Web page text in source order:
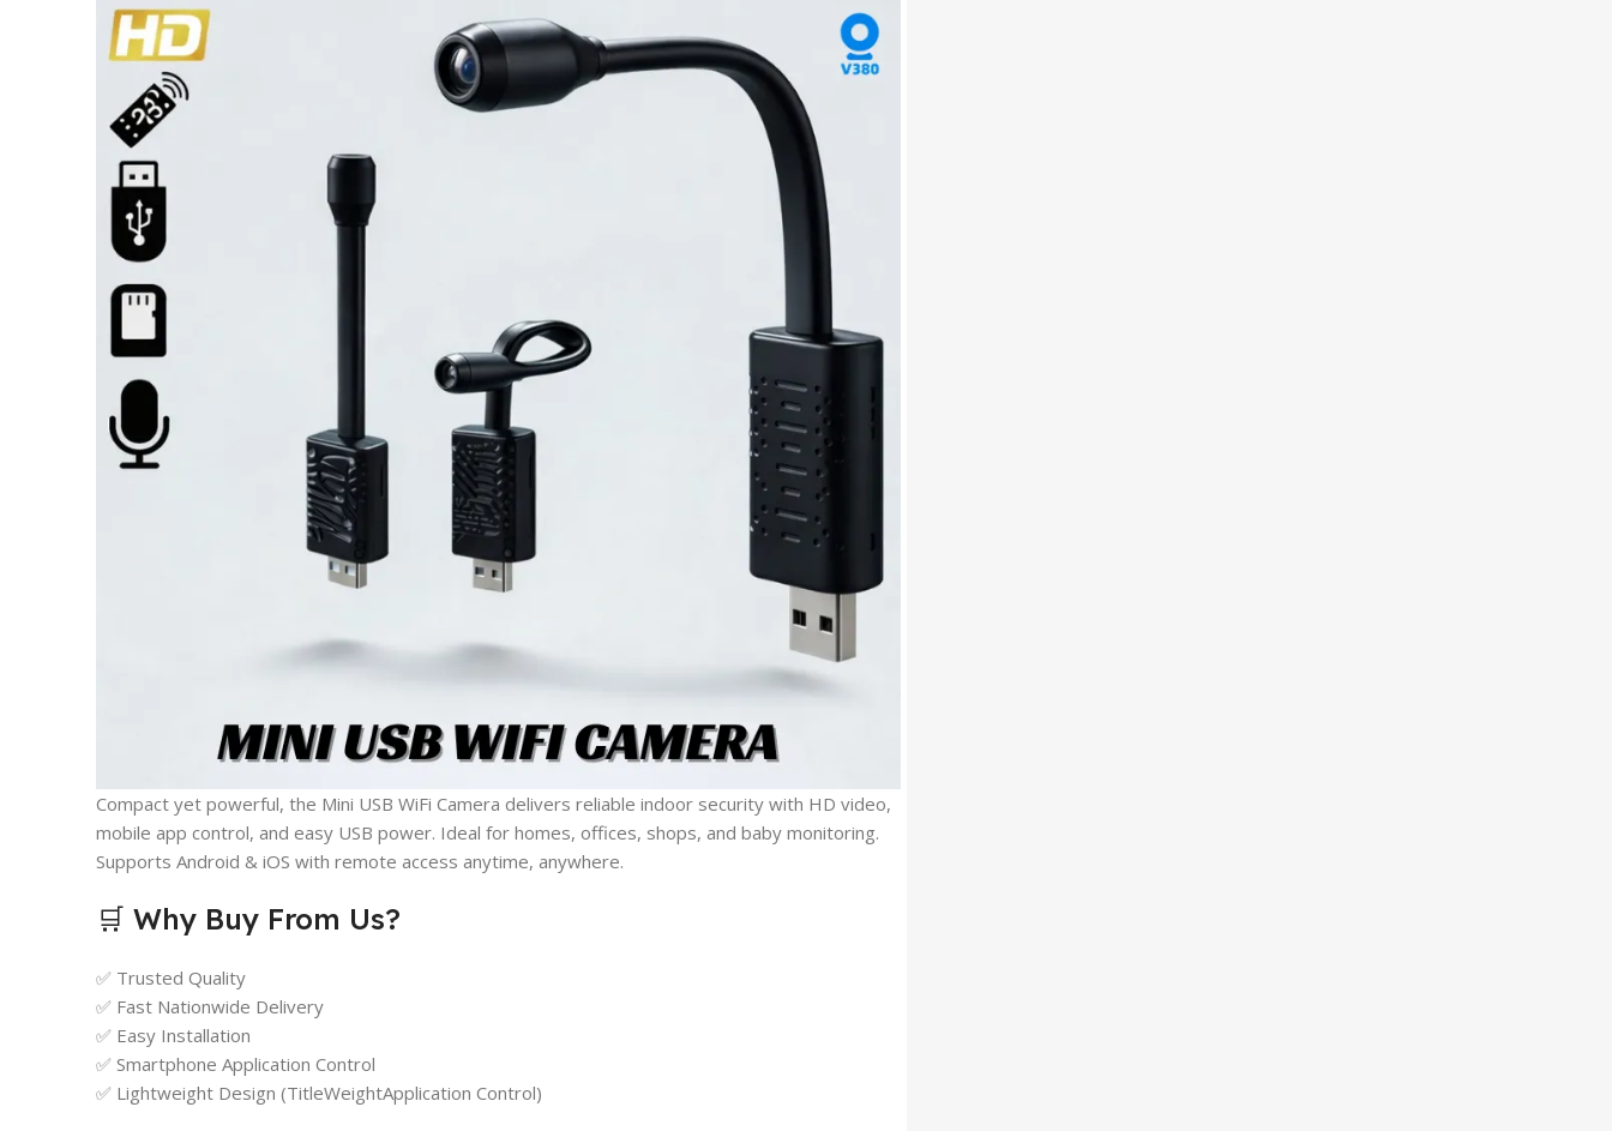
Compact yet powerful, the Mini USB WiFi Camera delivers reliable indoor security with HD video,
mobile app control, and easy USB power. Ideal for homes, offices, shops, and baby monitoring.
Supports Android & iOS with remote access anytime, anywhere.
🛒 Why Buy From Us?
✅ Trusted Quality
✅ Fast Nationwide Delivery
✅ Easy Installation
✅ Smartphone Application Control
✅ Lightweight Design (TitleWeightApplication Control)